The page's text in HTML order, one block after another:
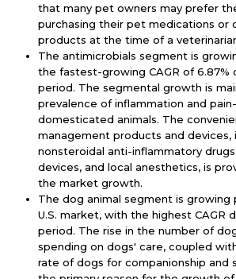
that many pet owners may prefer
purchasing their pet medications or
products at the time of a
The antimicrobials segment is
the fastest-growing CAGR of 6.87%
period. The segmental growth is
prevalence of inflammation and
domesticated animals. The
management products and devices,
nonsteroidal anti-inflammatory drugs
devices, and local anesthetics, is
the market growth.
The dog animal segment is growing
U.S. market, with the highest CAGR
period. The rise in the number of
spending on dogs' care, coupled
rate of dogs for companionship and